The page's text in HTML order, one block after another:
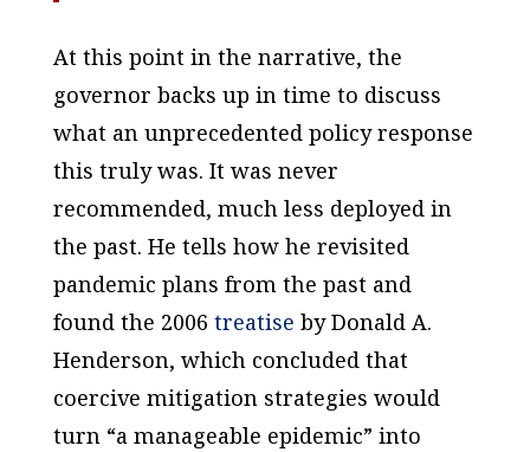
At this point in the narrative, the
governor backs up in time to discuss
what an unprecedented policy response
this truly was. It was never
recommended, much less deployed in
the past. He tells how he revisited
pandemic plans from the past and
found the 2006 treatise by Donald A.
Henderson, which concluded that
coercive mitigation strategies would
turn “a manageable epidemic” into